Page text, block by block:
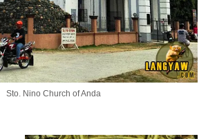
Sto. Nino Church of Anda